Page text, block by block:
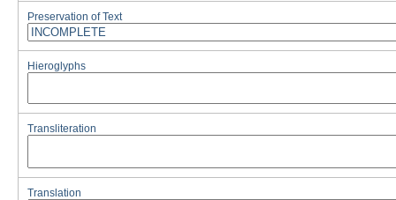
Preservation of Text
Hieroglyphs
Transliteration
Translation